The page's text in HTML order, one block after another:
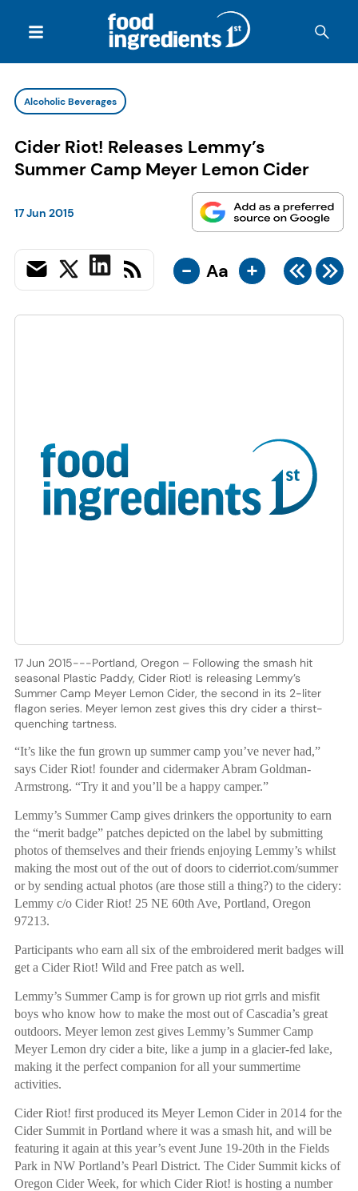
Alcoholic Beverages
Cider Riot! Releases Lemmy’s
Summer Camp Meyer Lemon Cider
17 Jun 2015
- Aa +
17 Jun 2015---Portland, Oregon – Following the smash hit
seasonal Plastic Paddy, Cider Riot! is releasing Lemmy’s
Summer Camp Meyer Lemon Cider, the second in its 2-liter
flagon series. Meyer lemon zest gives this dry cider a thirst-
quenching tartness.
“It’s like the fun grown up summer camp you’ve never had,”
says Cider Riot! founder and cidermaker Abram Goldman-
Armstrong. “Try it and you’ll be a happy camper.”
Lemmy’s Summer Camp gives drinkers the opportunity to earn
the “merit badge” patches depicted on the label by submitting
photos of themselves and their friends enjoying Lemmy’s whilst
making the most out of the out of doors to ciderriot.com/summer
or by sending actual photos (are those still a thing?) to the cidery:
Lemmy c/o Cider Riot! 25 NE 60th Ave, Portland, Oregon
97213.
Participants who earn all six of the embroidered merit badges will
get a Cider Riot! Wild and Free patch as well.
Lemmy’s Summer Camp is for grown up riot grrls and misfit
boys who know how to make the most out of Cascadia’s great
outdoors. Meyer lemon zest gives Lemmy’s Summer Camp
Meyer Lemon dry cider a bite, like a jump in a glacier-fed lake,
making it the perfect companion for all your summertime
activities.
Cider Riot! first produced its Meyer Lemon Cider in 2014 for the
Cider Summit in Portland where it was a smash hit, and will be
featuring it again at this year’s event June 19-20th in the Fields
Park in NW Portland’s Pearl District. The Cider Summit kicks of
Oregon Cider Week, for which Cider Riot! is hosting a number